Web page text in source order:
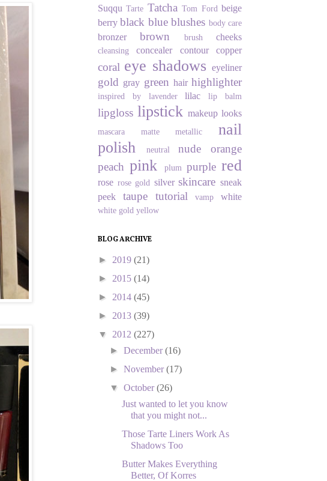
Suqqu Tarte Tatcha Tom Ford beige
berry black blue blushes body care
bronzer brown brush cheeks
cleansing concealer contour copper
coral eye shadows eyeliner
gold gray green hair highlighter
inspired by lavender lilac lip balm
lipgloss lipstick makeup looks
mascara matte metallic
nail
polish
neutral nude
orange
peach pink plum purple red
rose rose gold silver skincare sneak
peek
taupe tutorial vamp white
white gold yellow
BLOG ARCHIVE
► 2019 (21)
► 2015 (14)
► 2014 (45)
► 2013 (39)
▼ 2012 (227)
►December(16)
►November(17)
▼October(26)
Just wanted to let you know
that you might not...
Those Tarte Liners Work As
Shadows Too
Butter Makes Everything
Better, Of Korres